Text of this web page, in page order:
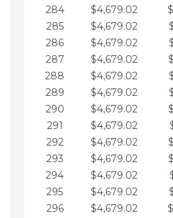
284
$4,679.02
285
$4,679.02
286
$4,679.02
287
$4,679.02
288
$4,679.02
289
$4,679.02
290
$4,679.02
291
$4,679.02
292
$4,679.02
293
$4,679.02
294
$4,679.02
295
$4,679.02
296
$4,679.02